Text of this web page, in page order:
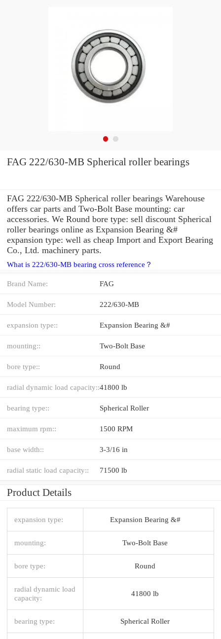
FAG 222/630-MB Spherical roller bearings
FAG 222/630-MB Spherical roller bearings Warehouse
offers car parts and Two-Bolt Base mounting: car
accessories. We Round bore type: sell discount Spherical
roller bearings online as Expansion Bearing &#
expansion type: well as cheap Import and Export Bearing
Co., Ltd. machinery parts.
What is 222/630-MB bearing cross reference？
Brand Name: FAG
Model Number: 222/630-MB
expansion type:: Expansion Bearing &#
mounting:: Two-Bolt Base
bore type:: Round
radial dynamic load capacity::41800 lb
bearing type:: Spherical Roller
maximum rpm:: 1500 RPM
base width:: 3-3/16 in
radial static load capacity:: 71500 lb
Product Details
expansion type: Expansion Bearing &#
mounting: Two-Bolt Base
bore type: Round
radial dynamic load
capacity:
41800 lb
bearing type: Spherical Roller